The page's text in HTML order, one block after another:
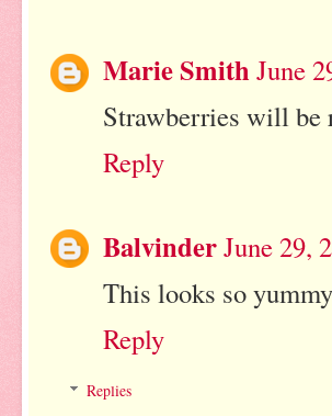
Marie Smith June
Strawberries will be
Reply
BalvinderJune 29,
This looks so
Reply
Replies